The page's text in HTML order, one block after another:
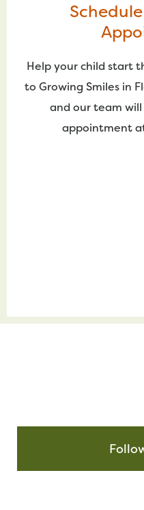
Help your child start
to Growing Smiles in
and our team
appointment